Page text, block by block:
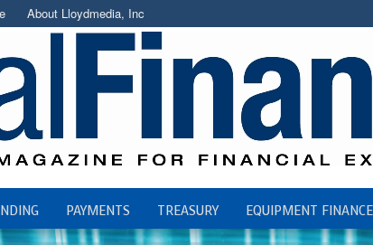
About Lloydmedia, Inc
PAYMENTS TREASURY EQUIPMENT